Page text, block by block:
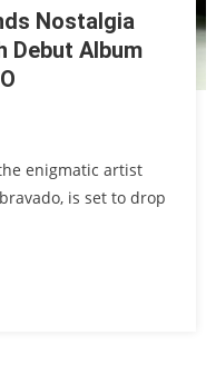
Nostalgia
Debut Album
enigmatic artist
is set to drop